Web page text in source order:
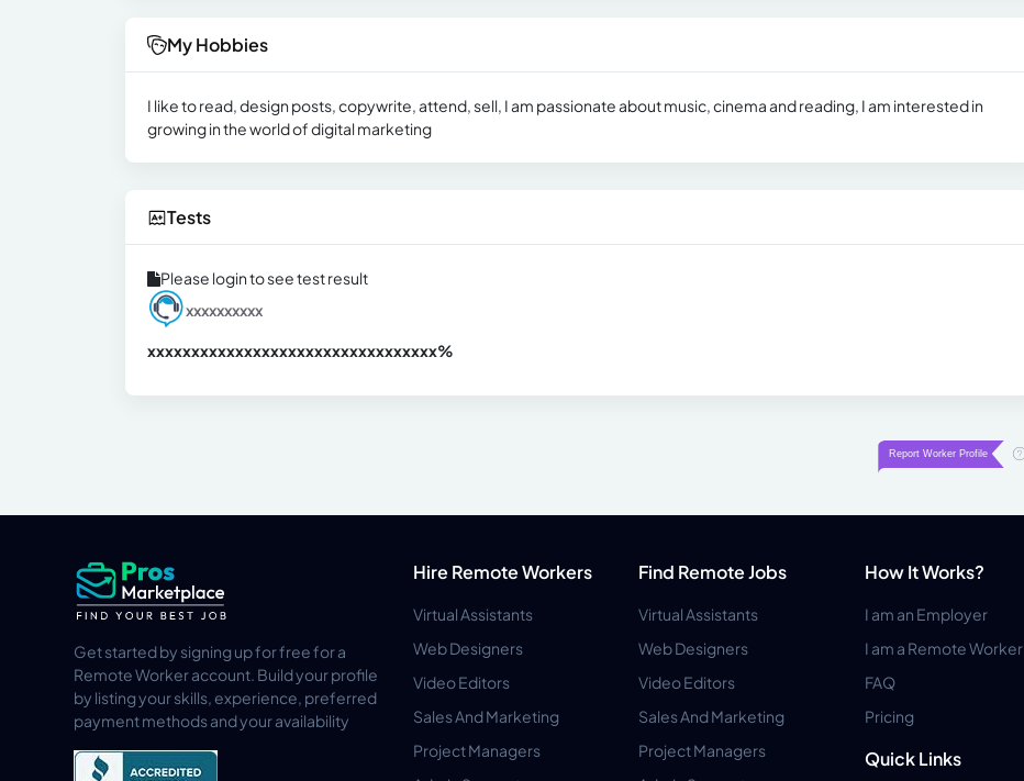
My Hobbies
I like to read, design posts, copywrite, attend, sell, I am passionate about music, cinema and reading, I am interested in
growing in the world of digital marketing
Tests
Please login to see test result
xxxxxxxxxx
xxxxxxxxxxxxxxxxxxxxxxxxxxxxxxxxx%
Get started by signing up for free for a
Remote Worker account. Build your profile
by listing your skills, experience, preferred
payment methods and your availability
Hire Remote Workers
Virtual Assistants
Web Designers
Video Editors
Sales And Marketing
Project Managers
Find Remote Jobs
Virtual Assistants
Web Designers
Video Editors
Sales And Marketing
Project Managers
How It Works?
I am an Employer
I am a Remote Worker
FAQ
Pricing
Quick Links